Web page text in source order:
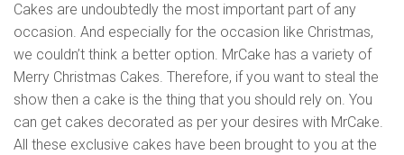
Cakes are undoubtedly the most important part of any
occasion. And especially for the occasion like Christmas,
we couldn’t think a better option. MrCake has a variety of
Merry Christmas Cakes. Therefore, if you want to steal the
show then a cake is the thing that you should rely on. You
can get cakes decorated as per your desires with MrCake.
All these exclusive cakes have been brought to you at the